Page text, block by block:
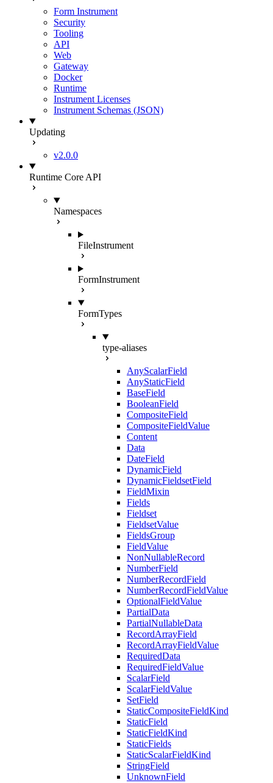
Form Instrument
Security
Tooling
API
Web
Gateway
Docker
Runtime
Instrument Licenses
Instrument Schemas (JSON)
Updating
v2.0.0
Runtime Core API
Namespaces
FileInstrument
FormInstrument
FormTypes
type-aliases
AnyScalarField
AnyStaticField
BaseField
BooleanField
CompositeField
CompositeFieldValue
Content
Data
DateField
DynamicField
DynamicFieldsetField
FieldMixin
Fields
Fieldset
FieldsetValue
FieldsGroup
FieldValue
NonNullableRecord
NumberField
NumberRecordField
NumberRecordFieldValue
OptionalFieldValue
PartialData
PartialNullableData
RecordArrayField
RecordArrayFieldValue
RequiredData
RequiredFieldValue
ScalarField
ScalarFieldValue
SetField
StaticCompositeFieldKind
StaticField
StaticFieldKind
StaticFields
StaticScalarFieldKind
StringField
UnknownField